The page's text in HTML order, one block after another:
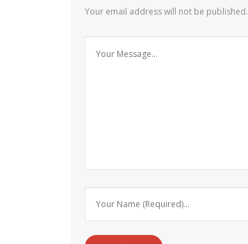
Your email address will not be published.